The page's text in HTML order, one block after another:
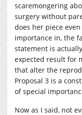
scaremongering
surgery without
does her piece
importance in, the
statement is
expected result for
that alter the
Proposal 3 is a
of special
Now as I said, not